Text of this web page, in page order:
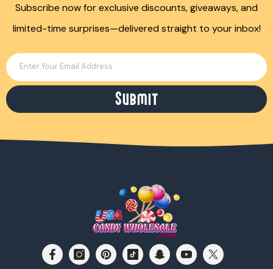
Subscribe now for exclusive discounts, giveaways, and
limited-time surprises—delivered straight to your inbox!
Enter Your Email Address
Submit